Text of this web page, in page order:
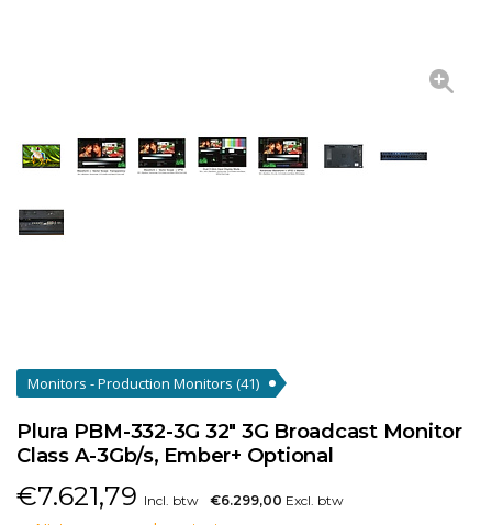
Monitors - Production Monitors (41)
Plura PBM-332-3G 32" 3G Broadcast Monitor
Class A-3Gb/s, Ember+ Optional
€7.621,79 Incl. btw €6.299,00 Excl. btw